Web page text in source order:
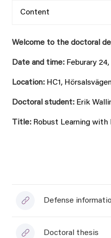
Content
Welcome to the doctoral
Date and time: Feburary 24,
Location: HC1,
Doctoral student: Erik
Title: Robust Learning
Defense
Doctoral thesis